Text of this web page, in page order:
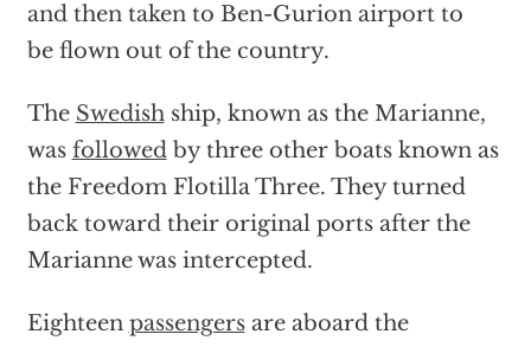
and then taken to Ben-Gurion airport to
be flown out of the country.
The Swedishship, known as the Marianne,
was followedby three other boats known as
the Freedom Flotilla Three. They turned
back toward their original ports after the
Marianne was intercepted.
Eighteen passengersare aboard the